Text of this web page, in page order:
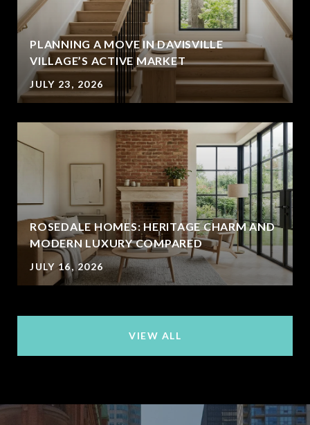
PLANNING A MOVE IN DAVISVILLE
VILLAGE’S ACTIVE MARKET
JULY 23, 2026
ROSEDALE HOMES: HERITAGE CHARM AND
MODERN LUXURY COMPARED
JULY 16, 2026
VIEW ALL